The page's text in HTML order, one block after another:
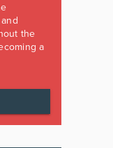
the
a